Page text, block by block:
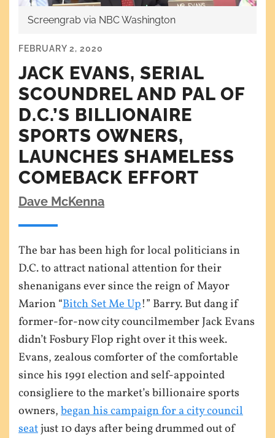
Screengrab via NBC Washington
FEBRUARY 2, 2020
JACK EVANS, SERIAL
SCOUNDREL AND PAL OF
D.C.’S BILLIONAIRE
SPORTS OWNERS,
LAUNCHES SHAMELESS
COMEBACK EFFORT
Dave McKenna
The bar has been high for local politicians in
D.C. to attract national attention for their
shenanigans ever since the reign of Mayor
Marion “Bitch Set Me Up!” Barry. But dang if
former-for-now city councilmember Jack Evans
didn’t Fosbury Flop right over it this week.
Evans, zealous comforter of the comfortable
since his 1991 election and self-appointed
consigliere to the market’s billionaire sports
owners,began his campaign for a city council
seatjust 10 days after being drummed out of